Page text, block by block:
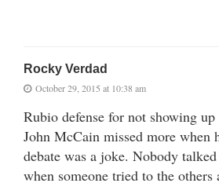
Rocky Verdad
October 29, 2015 at 10:38 am
Rubio defense for not showing
John McCain missed more when
debate was a joke. Nobody
when someone tried to the others